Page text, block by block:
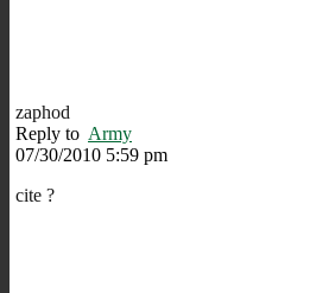
zaphod
Reply to Army
07/30/2010 5:59 pm
cite ?